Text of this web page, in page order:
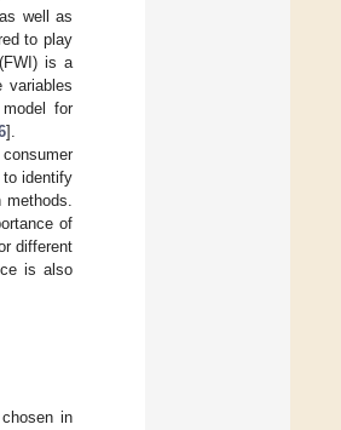
well as
to play
is a
variables
for
].
to identify
of
different
is also
in